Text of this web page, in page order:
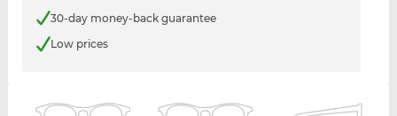
30-day money-back guarantee
Low prices